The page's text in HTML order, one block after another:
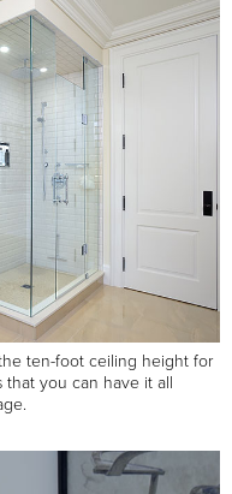
ten-foot ceiling height for
that you can have it all